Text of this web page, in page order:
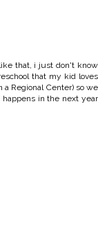
that, i just don't know
that my kid loves
Regional Center) so we
in the next year